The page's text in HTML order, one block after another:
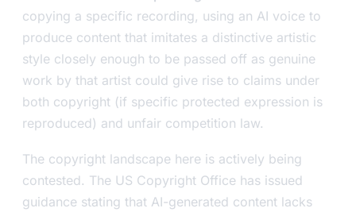
copying a specific recording, using an AI voice to
produce content that imitates a distinctive artistic
style closely enough to be passed off as genuine
work by that artist could give rise to claims under
both copyright (if specific protected expression is
reproduced) and unfair competition law.
The copyright landscape here is actively being
contested. The US Copyright Office has issued
guidance stating that AI-generated content lacks